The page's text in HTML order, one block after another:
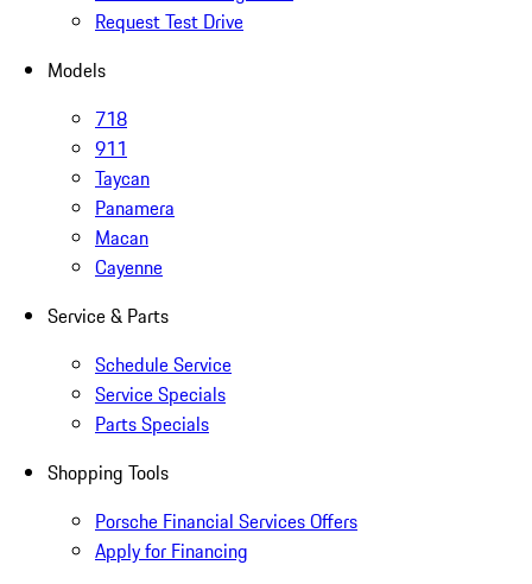
Request Test Drive
Models
718
911
Taycan
Panamera
Macan
Cayenne
Service & Parts
Schedule Service
Service Specials
Parts Specials
Shopping Tools
Porsche Financial Services Offers
Apply for Financing